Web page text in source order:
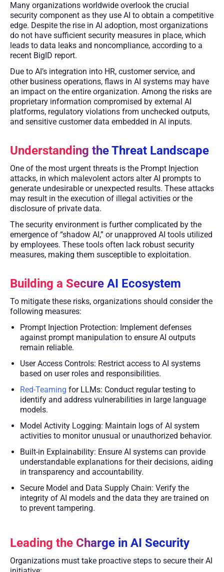
Many organizations worldwide overlook the crucial
security component as they use AI to obtain a competitive
edge. Despite the rise in AI adoption, most organizations
do not have sufficient security measures in place, which
leads to data leaks and noncompliance, according to a
recent BigID report.
Due to AI’s integration into HR, customer service, and
other business operations, flaws in AI systems may have
an impact on the entire organization. Among the risks are
proprietary information compromised by external AI
platforms, regulatory violations from unchecked outputs,
and sensitive customer data embedded in AI inputs.
Understanding the Threat Landscape
One of the most urgent threats is the Prompt Injection
attacks, in which malevolent actors alter AI prompts to
generate undesirable or unexpected results. These attacks
may result in the execution of illegal activities or the
disclosure of private data.
The security environment is further complicated by the
emergence of “shadow AI,” or unapproved AI tools utilized
by employees. These tools often lack robust security
measures, making them susceptible to exploitation.
Building a Secure AI Ecosystem
To mitigate these risks, organizations should consider the
following measures:
Prompt Injection Protection: Implement defenses
against prompt manipulation to ensure AI outputs
remain reliable.
User Access Controls: Restrict access to AI systems
based on user roles and responsibilities.
Red-Teaming for LLMs: Conduct regular testing to
identify and address vulnerabilities in large language
models.
Model Activity Logging: Maintain logs of AI system
activities to monitor unusual or unauthorized behavior.
Built-in Explainability: Ensure AI systems can provide
understandable explanations for their decisions, aiding
in transparency and accountability.
Secure Model and Data Supply Chain: Verify the
integrity of AI models and the data they are trained on
to prevent tampering.
Leading the Charge in AI Security
Organizations must take proactive steps to secure their AI